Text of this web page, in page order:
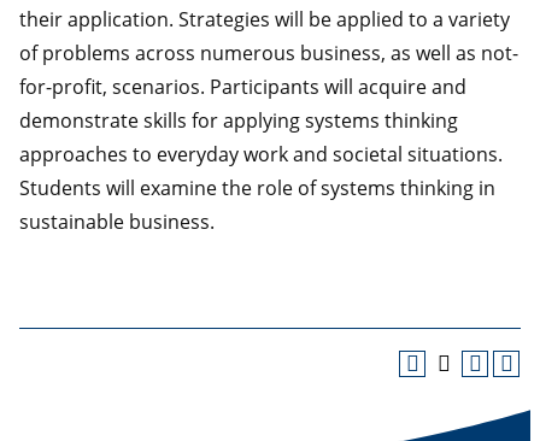
their application. Strategies will be applied to a variety
of problems across numerous business, as well as not-
for-profit, scenarios. Participants will acquire and
demonstrate skills for applying systems thinking
approaches to everyday work and societal situations.
Students will examine the role of systems thinking in
sustainable business.